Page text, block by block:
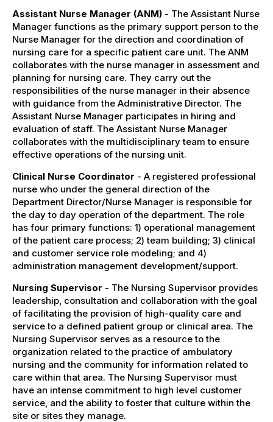
Assistant Nurse Manager (ANM) - The Assistant Nurse
Manager functions as the primary support person to the
Nurse Manager for the direction and coordination of
nursing care for a specific patient care unit. The ANM
collaborates with the nurse manager in assessment and
planning for nursing care. They carry out the
responsibilities of the nurse manager in their absence
with guidance from the Administrative Director. The
Assistant Nurse Manager participates in hiring and
evaluation of staff. The Assistant Nurse Manager
collaborates with the multidisciplinary team to ensure
effective operations of the nursing unit.
Clinical Nurse Coordinator - A registered professional
nurse who under the general direction of the
Department Director/Nurse Manager is responsible for
the day to day operation of the department. The role
has four primary functions: 1) operational management
of the patient care process; 2) team building; 3) clinical
and customer service role modeling; and 4)
administration management development/support.
Nursing Supervisor - The Nursing Supervisor provides
leadership, consultation and collaboration with the goal
of facilitating the provision of high-quality care and
service to a defined patient group or clinical area. The
Nursing Supervisor serves as a resource to the
organization related to the practice of ambulatory
nursing and the community for information related to
care within that area. The Nursing Supervisor must
have an intense commitment to high level customer
service, and the ability to foster that culture within the
site or sites they manage.